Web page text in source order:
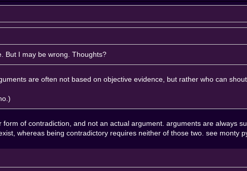
But I may be wrong. Thoughts?
are often not based on objective evidence, but rather who can
of contradiction, and not an actual argument. arguments are always
whereas being contradictory requires neither of those two. see monty